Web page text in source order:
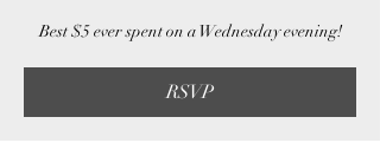
Best $5 ever spent on a Wednesday evening!
RSVP